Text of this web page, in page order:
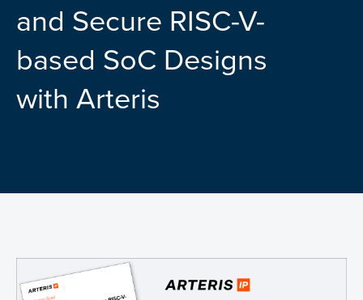
and Secure RISC-V-
based SoC Designs
with Arteris